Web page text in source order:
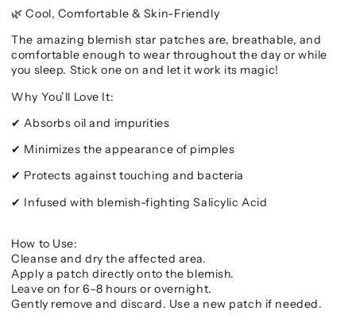
🌿 Cool, Comfortable & Skin-Friendly
The amazing blemish star patches are, breathable, and
comfortable enough to wear throughout the day or while
you sleep. Stick one on and let it work its magic!
Why You’ll Love It:
✔ Absorbs oil and impurities
✔ Minimizes the appearance of pimples
✔ Protects against touching and bacteria
✔ Infused with blemish-fighting Salicylic Acid
How to Use:
Cleanse and dry the affected area.
Apply a patch directly onto the blemish.
Leave on for 6–8 hours or overnight.
Gently remove and discard. Use a new patch if needed.